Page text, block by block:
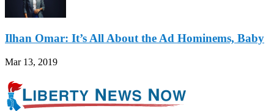
Ilhan Omar: It’s All About the Ad Hominems, Baby
Mar 13, 2019